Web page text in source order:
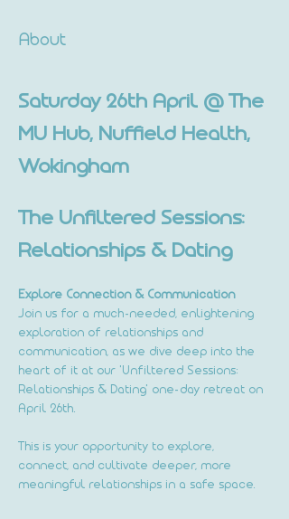
About
Saturday 26th April @ The
MU Hub, Nuffield Health,
Wokingham
The Unfiltered Sessions:
Relationships & Dating
Explore Connection & Communication
Join us for a much-needed, enlightening
exploration of relationships and
communication, as we dive deep into the
heart of it at our 'Unfiltered Sessions:
Relationships & Dating' one-day retreat on
April 26th.
This is your opportunity to explore,
connect, and cultivate deeper, more
meaningful relationships in a safe space.